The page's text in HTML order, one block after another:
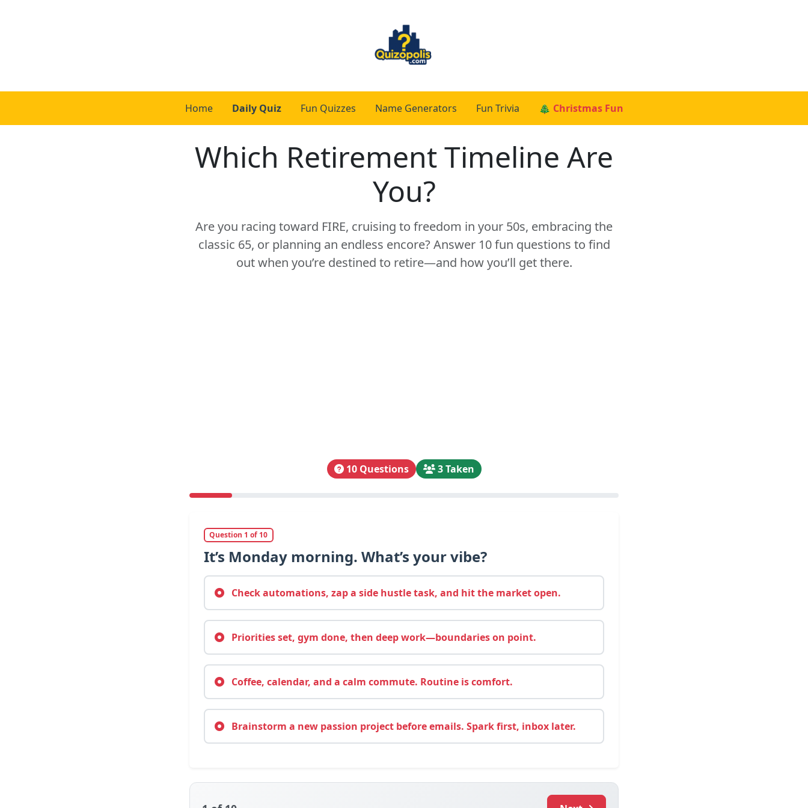
Home Daily Quiz Fun Quizzes Name Generators Fun Trivia 🎄 Christmas Fun
Which Retirement Timeline Are
You?
Are you racing toward FIRE, cruising to freedom in your 50s, embracing the
classic 65, or planning an endless encore? Answer 10 fun questions to find
out when you’re destined to retire—and how you’ll get there.
10 Questions 3 Taken
Question 1 of 10
It’s Monday morning. What’s your vibe?
Check automations, zap a side hustle task, and hit the market open.
Priorities set, gym done, then deep work—boundaries on point.
Coffee, calendar, and a calm commute. Routine is comfort.
Brainstorm a new passion project before emails. Spark first, inbox later.